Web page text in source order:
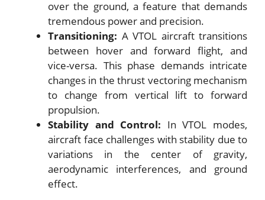
over the ground, a feature that demands
tremendous power and precision.
Transitioning: A VTOL aircraft transitions
between hover and forward flight, and
vice-versa. This phase demands intricate
changes in the thrust vectoring mechanism
to change from vertical lift to forward
propulsion.
Stability and Control: In VTOL modes,
aircraft face challenges with stability due to
variations in the center of gravity,
aerodynamic interferences, and ground
effect.